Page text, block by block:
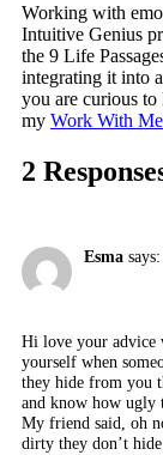
Working with
Intuitive Genius
the 9 Life
integrating it into
you are curious
my Work With Me
2
Esma says:
Hi love your advice
yourself when
they hide from you
and know how ugly
My friend said, oh
dirty they don’t